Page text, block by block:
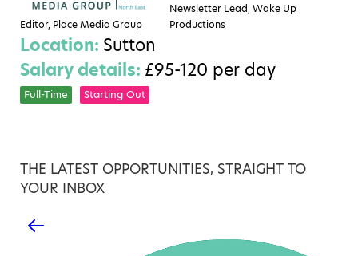
Editor, Place Media Group
Newsletter Lead, Wake Up
Productions
Location: Sutton
Salary details: £95-120 per day
Full-Time Starting Out
THE LATEST OPPORTUNITIES, STRAIGHT TO
YOUR INBOX